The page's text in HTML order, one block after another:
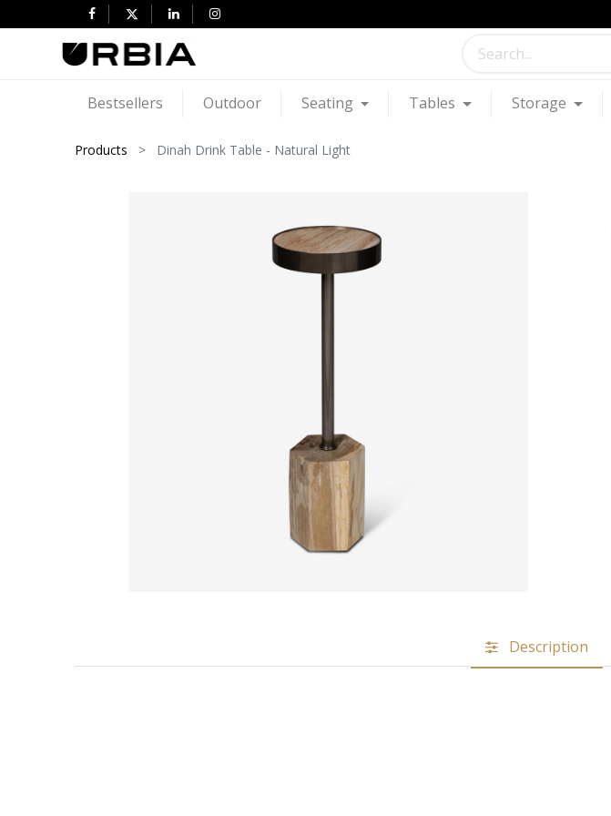
Bestsellers Outdoor Seating Tables Storage
Products Dinah Drink Table - Natural Light
Description